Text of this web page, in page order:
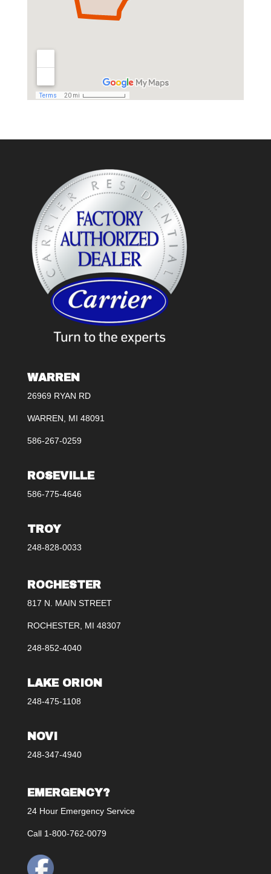
WARREN
26969 RYAN RD
WARREN, MI 48091
586-267-0259
ROSEVILLE
586-775-4646
TROY
248-828-0033
ROCHESTER
817 N. MAIN STREET
ROCHESTER, MI 48307
248-852-4040
LAKE ORION
248-475-1108
NOVI
248-347-4940
EMERGENCY?
24 Hour Emergency Service
Call 1-800-762-0079